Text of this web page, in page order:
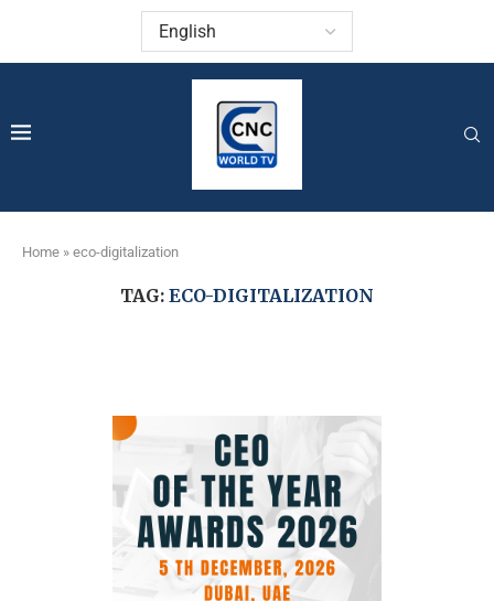
Home » eco-digitalization
TAG: ECO-DIGITALIZATION